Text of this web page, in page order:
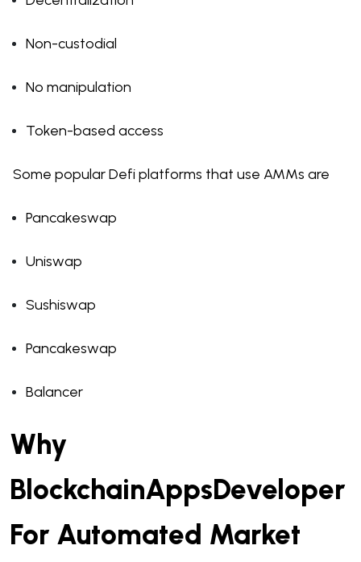
Non-custodial
No manipulation
Token-based access
Some popular Defi platforms that use AMMs are
Pancakeswap
Uniswap
Sushiswap
Pancakeswap
Balancer
Why
BlockchainAppsDeveloper
For Automated Market